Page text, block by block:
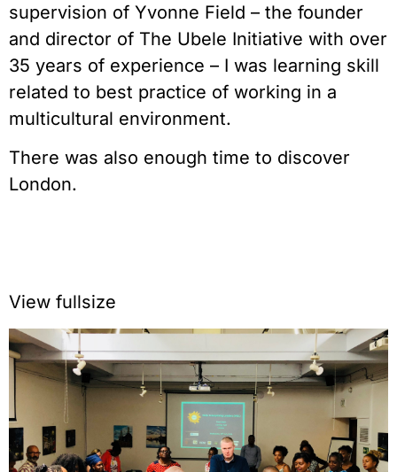
supervision of Yvonne Field – the founder
and director of The Ubele Initiative with over
35 years of experience – I was learning skill
related to best practice of working in a
multicultural environment.
There was also enough time to discover
London.
View fullsize